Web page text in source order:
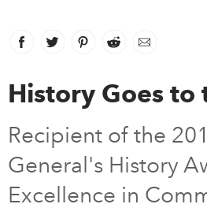
Archive
Youth
Facebook
link opens in new window
Twitter
link opens in new window
Pinterest
link opens in new window
Reddit
link opens in new
Email
History Goes
Recipient of the
General's History
Excellence in